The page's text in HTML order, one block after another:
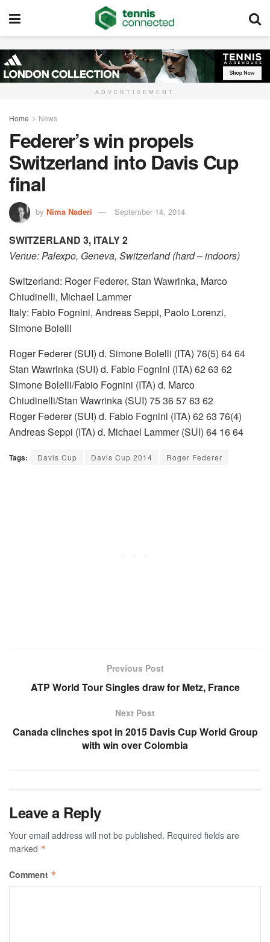
ADVERTISEMENT
Home News
Federer’s win propels
Switzerland into Davis Cup
final
by Nima Naderi September 14, 2014
SWITZERLAND 3, ITALY 2
Venue: Palexpo, Geneva, Switzerland (hard – indoors)
Switzerland: Roger Federer, Stan Wawrinka, Marco
Chiudinelli, Michael Lammer
Italy: Fabio Fognini, Andreas Seppi, Paolo Lorenzi,
Simone Bolelli
Roger Federer (SUI) d. Simone Bolelli (ITA) 76(5) 64 64
Stan Wawrinka (SUI) d. Fabio Fognini (ITA) 62 63 62
Simone Bolelli/Fabio Fognini (ITA) d. Marco
Chiudinelli/Stan Wawrinka (SUI) 75 36 57 63 62
Roger Federer (SUI) d. Fabio Fognini (ITA) 62 63 76(4)
Andreas Seppi (ITA) d. Michael Lammer (SUI) 64 16 64
Tags: Davis Cup Davis Cup 2014 Roger Federer
Previous Post
ATP World Tour Singles draw for Metz, France
Next Post
Canada clinches spot in 2015 Davis Cup World Group
with win over Colombia
Leave a Reply
Your email address will not be published. Required fields are
marked *
Comment *